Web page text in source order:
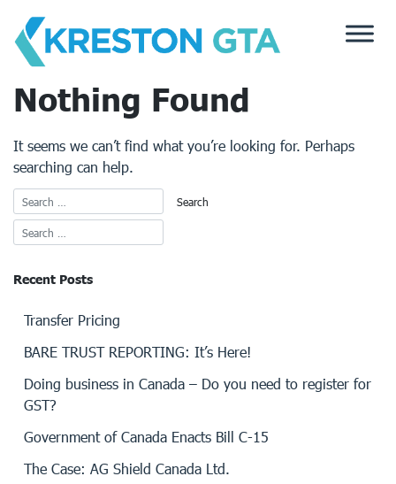
content
Nothing Found
It seems we can’t find what you’re looking for. Perhaps
searching can help.
Recent Posts
Transfer Pricing
BARE TRUST REPORTING: It’s Here!
Doing business in Canada – Do you need to register for
GST?
Government of Canada Enacts Bill C-15
The Case: AG Shield Canada Ltd.